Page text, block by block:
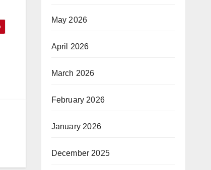
May 2026
April 2026
March 2026
February 2026
January 2026
December 2025